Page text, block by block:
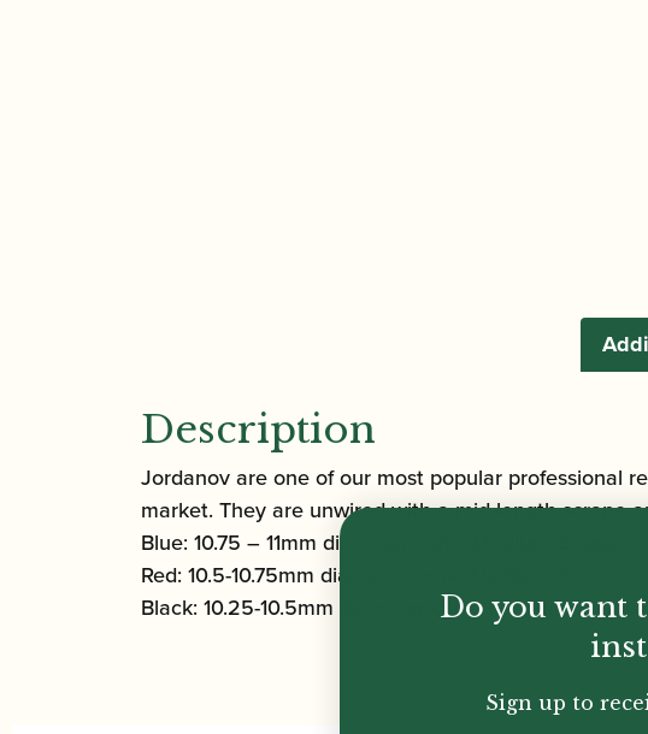
Description
Jordanov are one of our most popular professional
market. They are unwired with a mid-length scrape
Blue: 10.75 – 11mm diameter cane, Medium Gouge
Red: 10.5-10.75mm diameter cane, Medium Gouge
Black: 10.25-10.5mm diameter cane, Medium Gouge
Do you want
Sign up to